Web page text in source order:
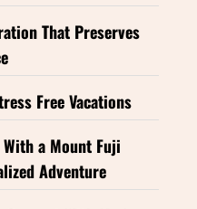
That Preserves
Free Vacations
With a Mount Fuji
Adventure